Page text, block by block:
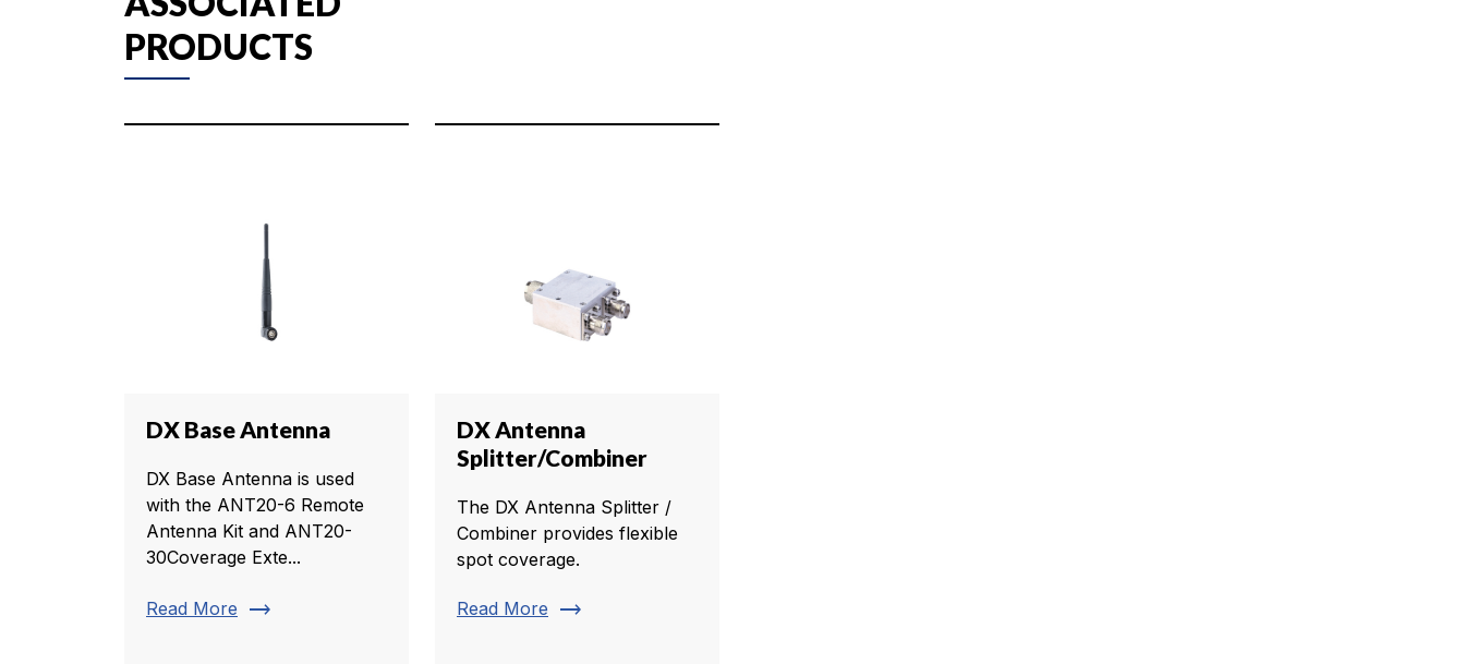
PRODUCTS
DX Base Antenna
DX Base Antenna is used
with the ANT20-6 Remote
Antenna Kit and ANT20-
30Coverage Exte...
Read More trending_flat
DX Antenna
Splitter/Combiner
The DX Antenna Splitter /
Combiner provides flexible
spot coverage.
Read More trending_flat